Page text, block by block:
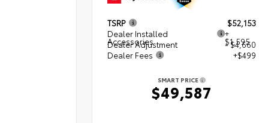
TSRP
$52,153
Dealer Installed
Accessories
+
$1,595
Dealer Adjustment
- $4,660
Dealer Fees
+$499
SMART PRICE
$49,587